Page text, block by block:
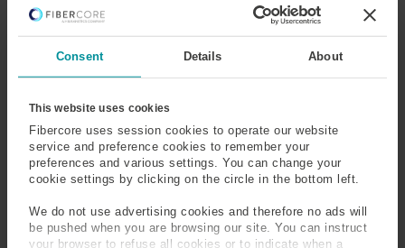
Consent Details About
This website uses cookies
Fibercore uses session cookies to operate our website
service and preference cookies to remember your
preferences and various settings. You can change your
cookie settings by clicking on the circle in the bottom left.
We do not use advertising cookies and therefore no ads will
be pushed when you are browsing our site. You can instruct
your browser to refuse all cookies or to indicate when a
Ground State
Group Delay Dispersion
(GDD)
Gyroscope Gyroscope Fiber